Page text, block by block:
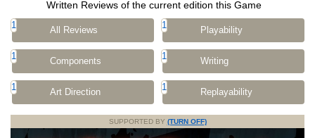
Written Reviews of the current edition this Game
1 All Reviews 1 Playability
1 Components 1 Writing
1 Art Direction 1 Replayability
SUPPORTED BY (TURN OFF)